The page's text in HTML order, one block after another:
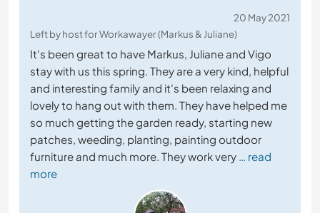
20 May 2021
Left by host for Workawayer (Markus & Juliane)
It's been great to have Markus, Juliane and Vigo
stay with us this spring. They are a very kind, helpful
and interesting family and it's been relaxing and
lovely to hang out with them. They have helped me
so much getting the garden ready, starting new
patches, weeding, planting, painting outdoor
furniture and much more. They work very … read
more